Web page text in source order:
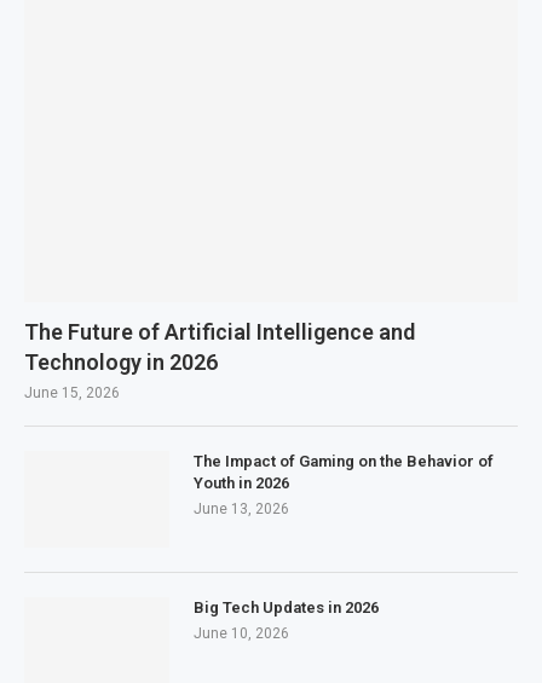
The Future of Artificial Intelligence and
Technology in 2026
June 15, 2026
The Impact of Gaming on the Behavior of
Youth in 2026
June 13, 2026
Big Tech Updates in 2026
June 10, 2026